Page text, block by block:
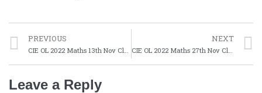
PREVIOUS NEXT
Leave a Reply